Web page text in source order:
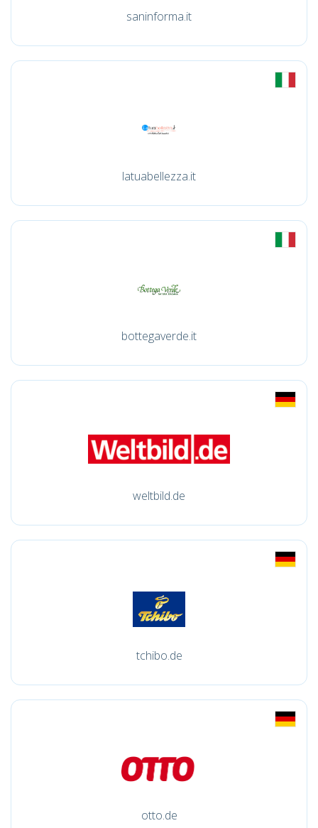
saninforma.it
latuabellezza.it
bottegaverde.it
weltbild.de
tchibo.de
otto.de